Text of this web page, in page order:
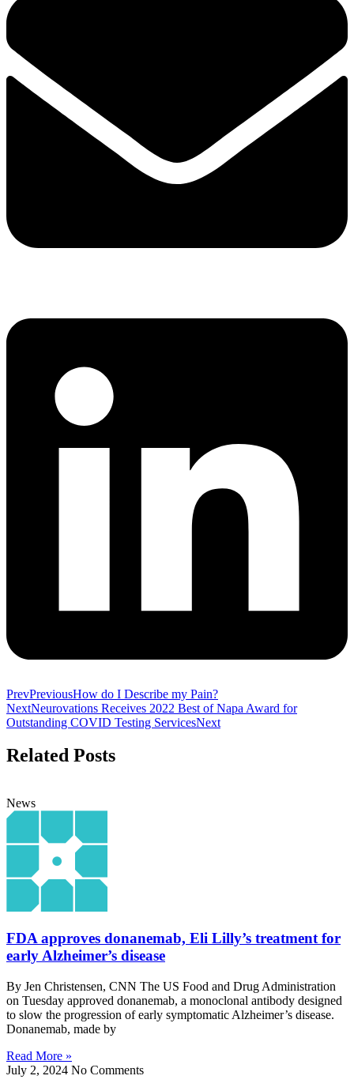
PrevPreviousHow do I Describe my Pain?
NextNeurovations Receives 2022 Best of Napa Award for
Outstanding COVID Testing ServicesNext
Related Posts
News
FDA approves donanemab, Eli Lilly’s treatment for
early Alzheimer’s disease
By Jen Christensen, CNN The US Food and Drug Administration
on Tuesday approved donanemab, a monoclonal antibody designed
to slow the progression of early symptomatic Alzheimer’s disease.
Donanemab, made by
Read More »
July 2, 2024 No Comments